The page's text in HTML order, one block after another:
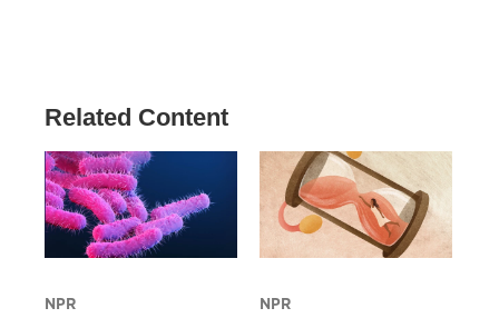
Related Content
NPR NPR